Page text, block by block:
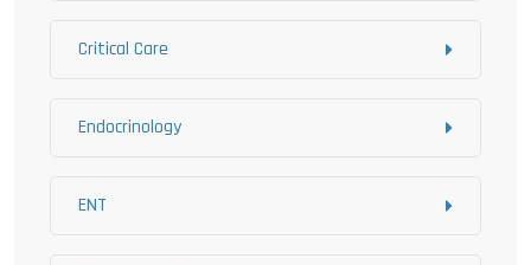
Critical Care
Endocrinology
ENT